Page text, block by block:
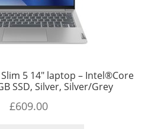
5 14″ laptop – Intel®Core
SSD, Silver, Silver/Grey
£609.00